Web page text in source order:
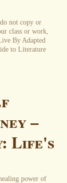
not copy or
class or work,
By Adapted
to Literature
–
Life's
power of